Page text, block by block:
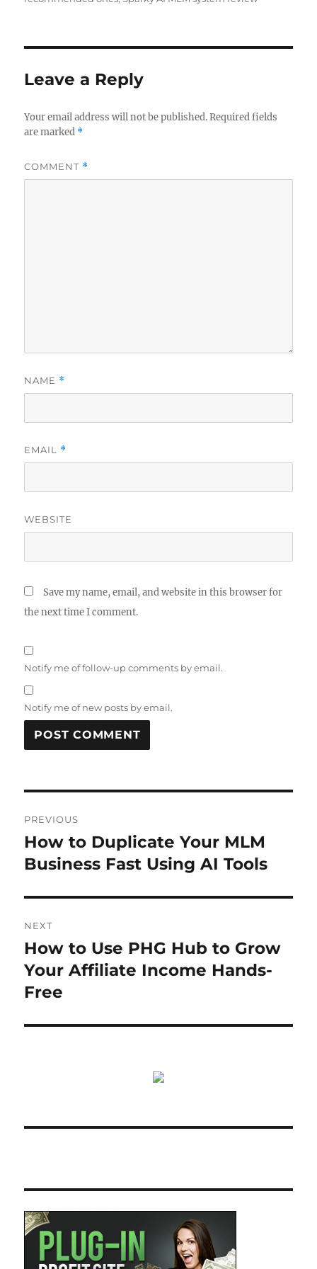
Leave a Reply
Your email address will not be published. Required fields
are marked *
COMMENT *
NAME *
EMAIL *
WEBSITE
Save my name, email, and website in this browser for
the next time I comment.
Notify me of follow-up comments by email.
Notify me of new posts by email.
navigation
PREVIOUS
Previous
post:
How to Duplicate Your MLM
Business Fast Using AI Tools
NEXT
Next
post:
How to Use PHG Hub to Grow
Your Affiliate Income Hands-
Free